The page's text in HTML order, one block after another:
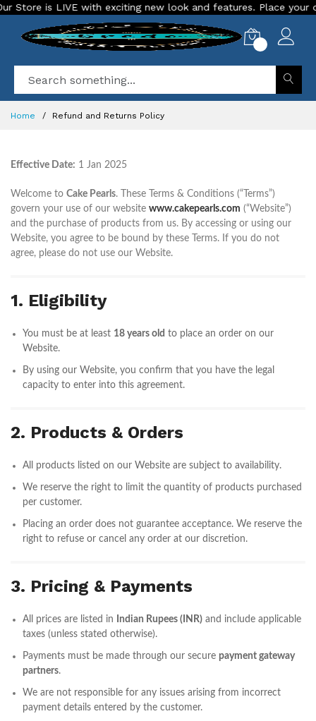
is LIVE with exciting new look and features. Place your
Home Refund and Returns Policy
Effective Date: 1 Jan 2025
Welcome to Cake Pearls. These Terms & Conditions (“Terms”)
govern your use of our website www.cakepearls.com (“Website”)
and the purchase of products from us. By accessing or using our
Website, you agree to be bound by these Terms. If you do not
agree, please do not use our Website.
1. Eligibility
You must be at least 18 years old to place an order on our
Website.
By using our Website, you confirm that you have the legal
capacity to enter into this agreement.
2. Products & Orders
All products listed on our Website are subject to availability.
We reserve the right to limit the quantity of products purchased
per customer.
Placing an order does not guarantee acceptance. We reserve the
right to refuse or cancel any order at our discretion.
3. Pricing & Payments
All prices are listed in Indian Rupees (INR) and include applicable
taxes (unless stated otherwise).
Payments must be made through our secure payment gateway
partners.
We are not responsible for any issues arising from incorrect
payment details entered by the customer.